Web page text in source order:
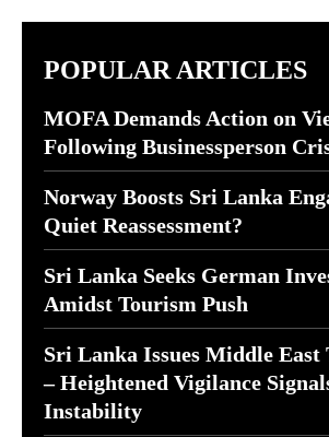
POPULAR ARTICLES
MOFA Demands Action on
Following Businessperson
Norway Boosts Sri Lanka
Quiet Reassessment?
Sri Lanka Seeks German
Amidst Tourism Push
Sri Lanka Issues Middle
– Heightened Vigilance
Instability